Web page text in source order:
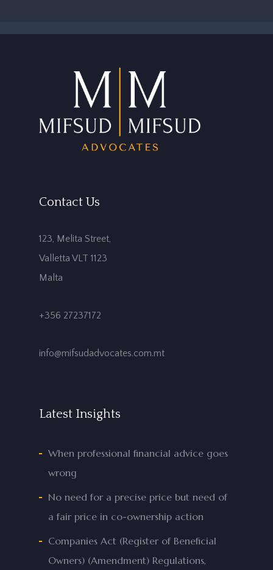
Contact Us
123, Melita Street,
Valletta VLT 1123
Malta
+356 27237172
info@mifsudadvocates.com.mt
Latest Insights
When professional financial advice goes
wrong
No need for a precise price but need of
a fair price in co-ownership action
Companies Act (Register of Beneficial
Owners) (Amendment) Regulations,